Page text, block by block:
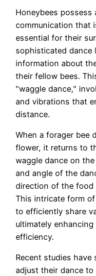
Honeybees
communication that
essential for their
sophisticated dance
information about
their fellow bees.
"waggle dance,"
and vibrations that
distance.
When a forager bee
flower, it returns to
waggle dance on
and angle of the
direction of the food
This intricate form
to efficiently share
ultimately enhancing
efficiency.
Recent studies
adjust their dance